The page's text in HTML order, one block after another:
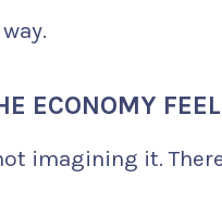
ECONOMY
imagining it.